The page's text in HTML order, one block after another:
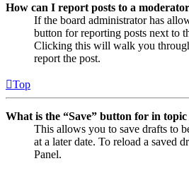
How can I report posts to a
If the board administrator has
button for reporting posts next to
Clicking this will walk you
report the post.
Top
What is the “Save” button for in topic
This allows you to save drafts to
at a later date. To reload a saved
Panel.